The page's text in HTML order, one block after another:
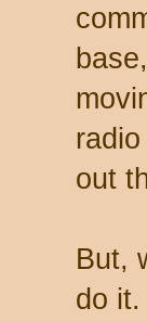
out
But,
do